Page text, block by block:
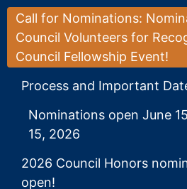
Call for Nominations:
Council Volunteers for
Council Fellowship Event!
Process and Important
Nominations open June
15, 2026
2026 Council Honors
open!